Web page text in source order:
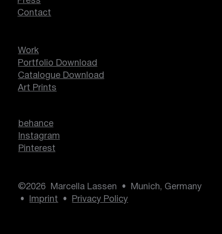
Contact
Work
Portfolio Download
Catalogue Download
Art Prints
behance
Instagram
Pinterest
©2026 Marcella Lassen • Munich, Germany
•
Imprint • Privacy Policy